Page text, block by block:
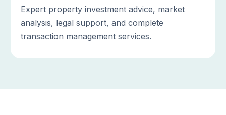
Expert property investment advice, market
analysis, legal support, and complete
transaction management services.